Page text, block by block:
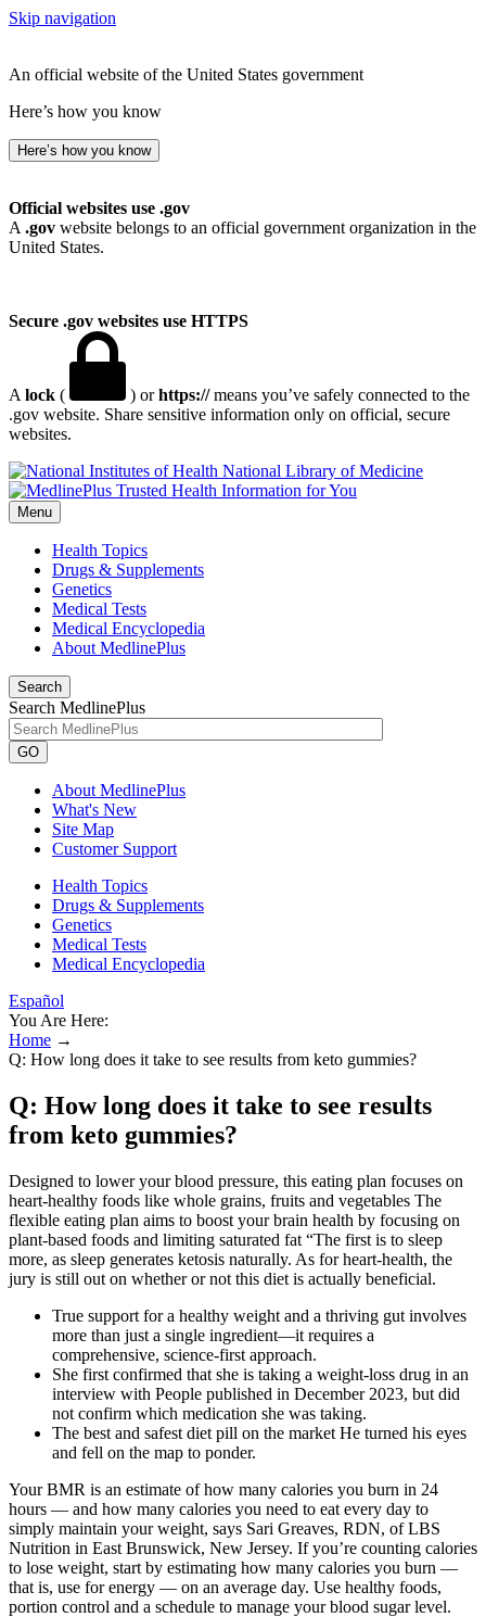
Skip navigation
An official website of the United States government
Here’s how you know
Here’s how you know
Official websites use .gov
A .gov website belongs to an official government organization in the
United States.
Secure .gov websites use HTTPS
A lock ( ) orhttps://means you’ve safely connected to the
.gov website. Share sensitive information only on official, secure
websites.
National Library of Medicine
Menu
Health Topics
Drugs & Supplements
Genetics
Medical Tests
Medical Encyclopedia
About MedlinePlus
Search
Search MedlinePlus
GO
About MedlinePlus
What's New
Site Map
Customer Support
Health Topics
Drugs & Supplements
Genetics
Medical Tests
Medical Encyclopedia
Español
You Are Here:
Home →
Q: How long does it take to see results from keto gummies?
Q: How long does it take to see results
from keto gummies?
Designed to lower your blood pressure, this eating plan focuses on
heart-healthy foods like whole grains, fruits and vegetables The
flexible eating plan aims to boost your brain health by focusing on
plant-based foods and limiting saturated fat “The first is to sleep
more, as sleep generates ketosis naturally. As for heart-health, the
jury is still out on whether or not this diet is actually beneficial.
True support for a healthy weight and a thriving gut involves
more than just a single ingredient—it requires a
comprehensive, science-first approach.
She first confirmed that she is taking a weight-loss drug in an
interview with People published in December 2023, but did
not confirm which medication she was taking.
The best and safest diet pill on the market He turned his eyes
and fell on the map to ponder.
Your BMR is an estimate of how many calories you burn in 24
hours — and how many calories you need to eat every day to
simply maintain your weight, says Sari Greaves, RDN, of LBS
Nutrition in East Brunswick, New Jersey. If you’re counting calories
to lose weight, start by estimating how many calories you burn —
that is, use for energy — on an average day. Use healthy foods,
portion control and a schedule to manage your blood sugar level.